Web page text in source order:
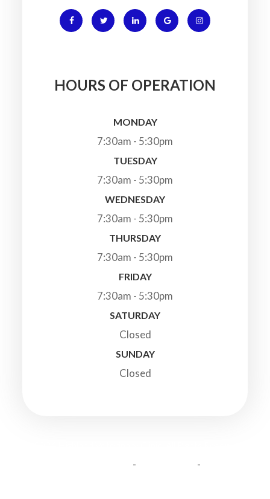
HOURS OF OPERATION
MONDAY
7:30am - 5:30pm
TUESDAY
7:30am - 5:30pm
WEDNESDAY
7:30am - 5:30pm
THURSDAY
7:30am - 5:30pm
FRIDAY
7:30am - 5:30pm
SATURDAY
Closed
SUNDAY
Closed
- -